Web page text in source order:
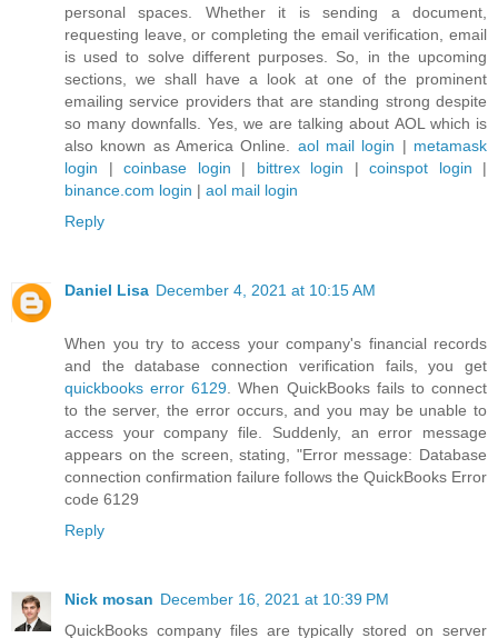
personal spaces. Whether it is sending a document,
requesting leave, or completing the email verification, email
is used to solve different purposes. So, in the upcoming
sections, we shall have a look at one of the prominent
emailing service providers that are standing strong despite
so many downfalls. Yes, we are talking about AOL which is
also known as America Online. aol mail login | metamask
login | coinbase login | bittrex login | coinspot login |
binance.com login | aol mail login
Reply
Daniel Lisa December 4, 2021 at 10:15 AM
When you try to access your company's financial records
and the database connection verification fails, you get
quickbooks error 6129 . When QuickBooks fails to connect
to the server, the error occurs, and you may be unable to
access your company file. Suddenly, an error message
appears on the screen, stating, "Error message: Database
connection confirmation failure follows the QuickBooks Error
code 6129
Reply
Nick mosan December 16, 2021 at 10:39 PM
QuickBooks company files are typically stored on server